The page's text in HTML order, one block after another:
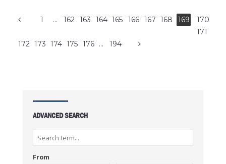
1 … 162 163 164 165 166 167 168 169
170
171
172 173 174 175 176 … 194
ADVANCED SEARCH
From